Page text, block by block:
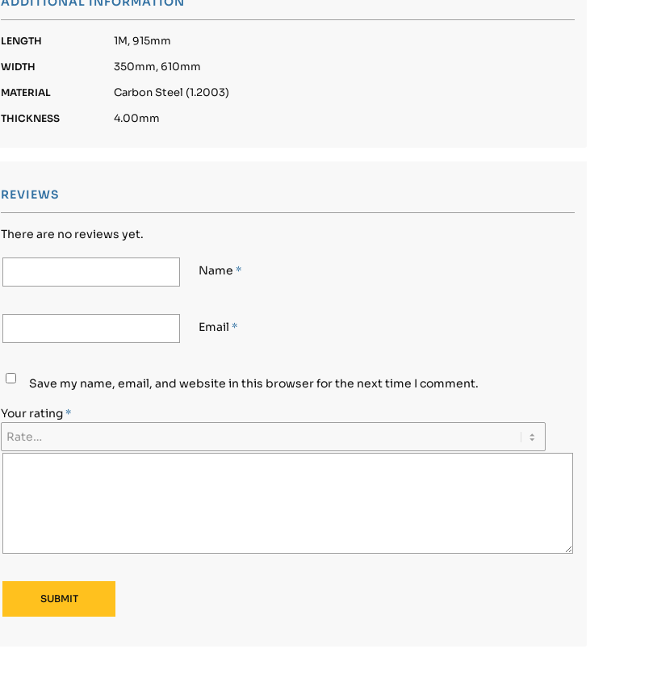
LENGTH 1M, 915mm
WIDTH 350mm, 610mm
MATERIAL Carbon Steel (1.2003)
THICKNESS 4.00mm
REVIEWS
There are no reviews yet.
Name*
Email*
Save my name, email, and website in this browser for the next time I comment.
Your rating*